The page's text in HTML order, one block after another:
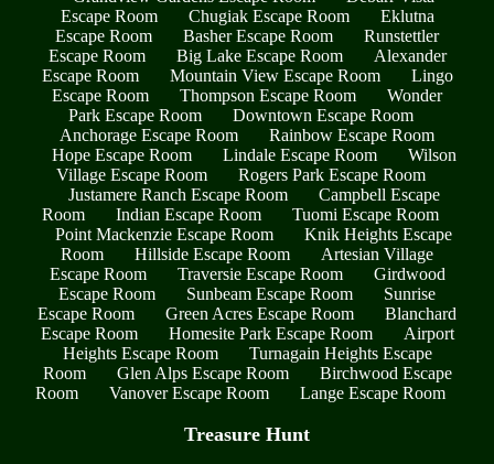
Escape Room
Chugiak Escape Room
Eklutna
Escape Room
Basher Escape Room
Runstettler
Escape Room
Big Lake Escape Room
Alexander
Escape Room
Mountain View Escape Room
Lingo
Escape Room
Thompson Escape Room
Wonder
Park Escape Room
Downtown Escape Room
Anchorage Escape Room
Rainbow Escape Room
Hope Escape Room
Lindale Escape Room
Wilson
Village Escape Room
Rogers Park Escape Room
Justamere Ranch Escape Room
Campbell Escape
Room
Indian Escape Room
Tuomi Escape Room
Point Mackenzie Escape Room
Knik Heights Escape
Room
Hillside Escape Room
Artesian Village
Escape Room
Traversie Escape Room
Girdwood
Escape Room
Sunbeam Escape Room
Sunrise
Escape Room
Green Acres Escape Room
Blanchard
Escape Room
Homesite Park Escape Room
Airport
Heights Escape Room
Turnagain Heights Escape
Room
Glen Alps Escape Room
Birchwood Escape
Room
Vanover Escape Room Lange Escape Room
Treasure Hunt